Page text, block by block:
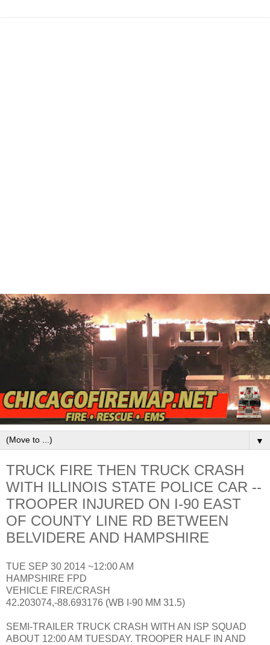
▼
TRUCK FIRE THEN TRUCK CRASH
WITH ILLINOIS STATE POLICE CAR --
TROOPER INJURED ON I-90 EAST
OF COUNTY LINE RD BETWEEN
BELVIDERE AND HAMPSHIRE
TUE SEP 30 2014 ~12:00 AM
HAMPSHIRE FPD
VEHICLE FIRE/CRASH
42.203074,-88.693176 (WB I-90 MM 31.5)
SEMI-TRAILER TRUCK CRASH WITH AN ISP SQUAD
ABOUT 12:00 AM TUESDAY. TROOPER HALF IN AND